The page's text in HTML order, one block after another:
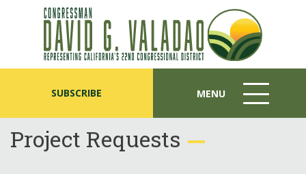
SUBSCRIBE MENU
MENU
ICON
Project Requests